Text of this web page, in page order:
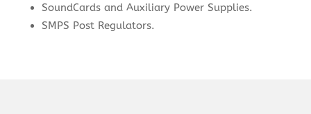
SoundCards and Auxiliary Power Supplies.
SMPS Post Regulators.